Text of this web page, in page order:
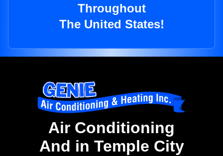
Throughout
The United States!
Air Conditioning
And in Temple City